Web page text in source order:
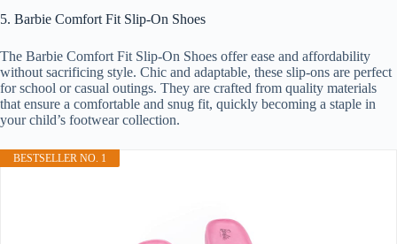
5. Barbie Comfort Fit Slip-On Shoes
The Barbie Comfort Fit Slip-On Shoes offer ease and affordability
without sacrificing style. Chic and adaptable, these slip-ons are perfect
for school or casual outings. They are crafted from quality materials
that ensure a comfortable and snug fit, quickly becoming a staple in
your child’s footwear collection.
BESTSELLER NO. 1